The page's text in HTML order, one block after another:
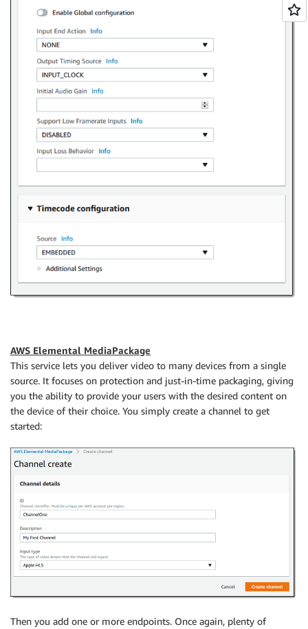
AWS Elemental MediaPackage
This service lets you deliver video to many devices from a single
source. It focuses on protection and just-in-time packaging, giving
you the ability to provide your users with the desired content on
the device of their choice. You simply create a channel to get
started:
Then you add one or more endpoints. Once again, plenty of